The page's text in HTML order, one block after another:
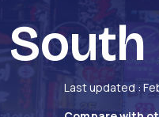
South
Last updated :